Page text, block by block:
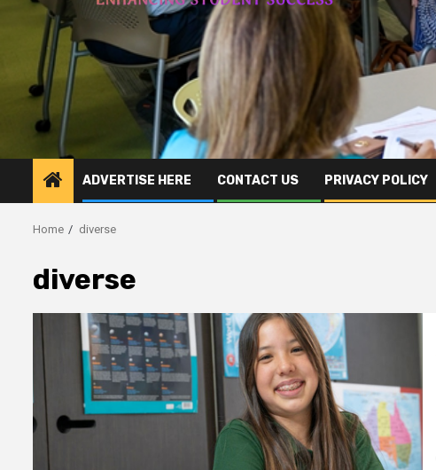
ADVERTISE HERE CONTACT US PRIVACY POLICY
Home diverse
diverse